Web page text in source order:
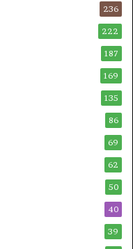
236
222
187
169
135
86
69
62
50
40
39